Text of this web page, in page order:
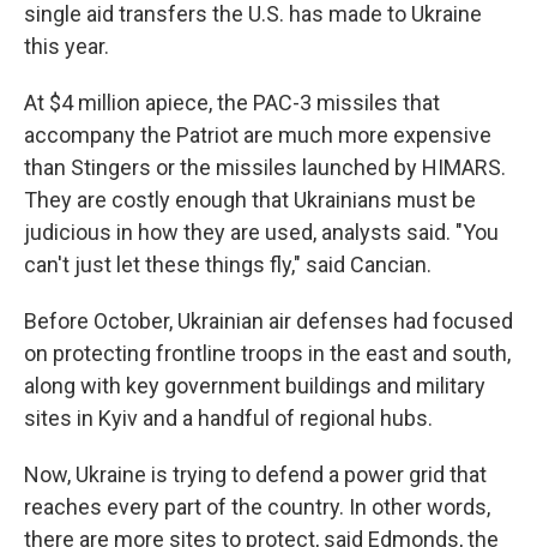
single aid transfers the U.S. has made to Ukraine
this year.
At $4 million apiece, the PAC-3 missiles that
accompany the Patriot are much more expensive
than Stingers or the missiles launched by HIMARS.
They are costly enough that Ukrainians must be
judicious in how they are used, analysts said. "You
can't just let these things fly," said Cancian.
Before October, Ukrainian air defenses had focused
on protecting frontline troops in the east and south,
along with key government buildings and military
sites in Kyiv and a handful of regional hubs.
Now, Ukraine is trying to defend a power grid that
reaches every part of the country. In other words,
there are more sites to protect, said Edmonds, the